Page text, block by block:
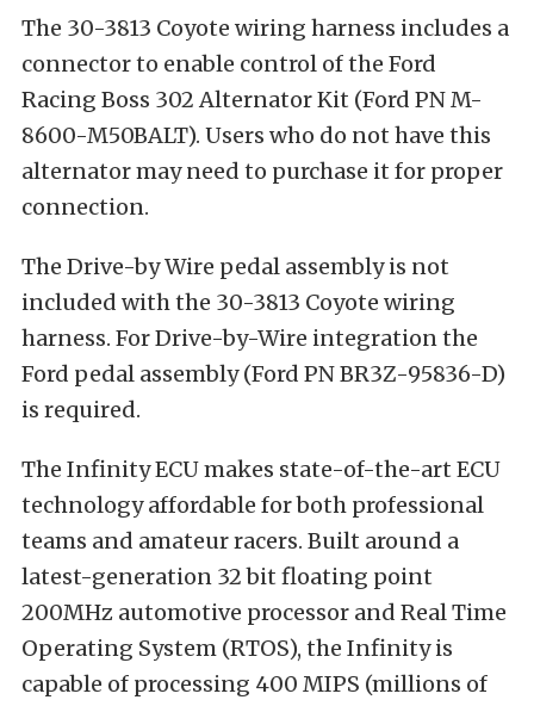
The 30-3813 Coyote wiring harness includes a
connector to enable control of the Ford
Racing Boss 302 Alternator Kit (Ford PN M-
8600-M50BALT). Users who do not have this
alternator may need to purchase it for proper
connection.
The Drive-by Wire pedal assembly is not
included with the 30-3813 Coyote wiring
harness. For Drive-by-Wire integration the
Ford pedal assembly (Ford PN BR3Z-95836-D)
is required.
The Infinity ECU makes state-of-the-art ECU
technology affordable for both professional
teams and amateur racers. Built around a
latest-generation 32 bit floating point
200MHz automotive processor and Real Time
Operating System (RTOS), the Infinity is
capable of processing 400 MIPS (millions of